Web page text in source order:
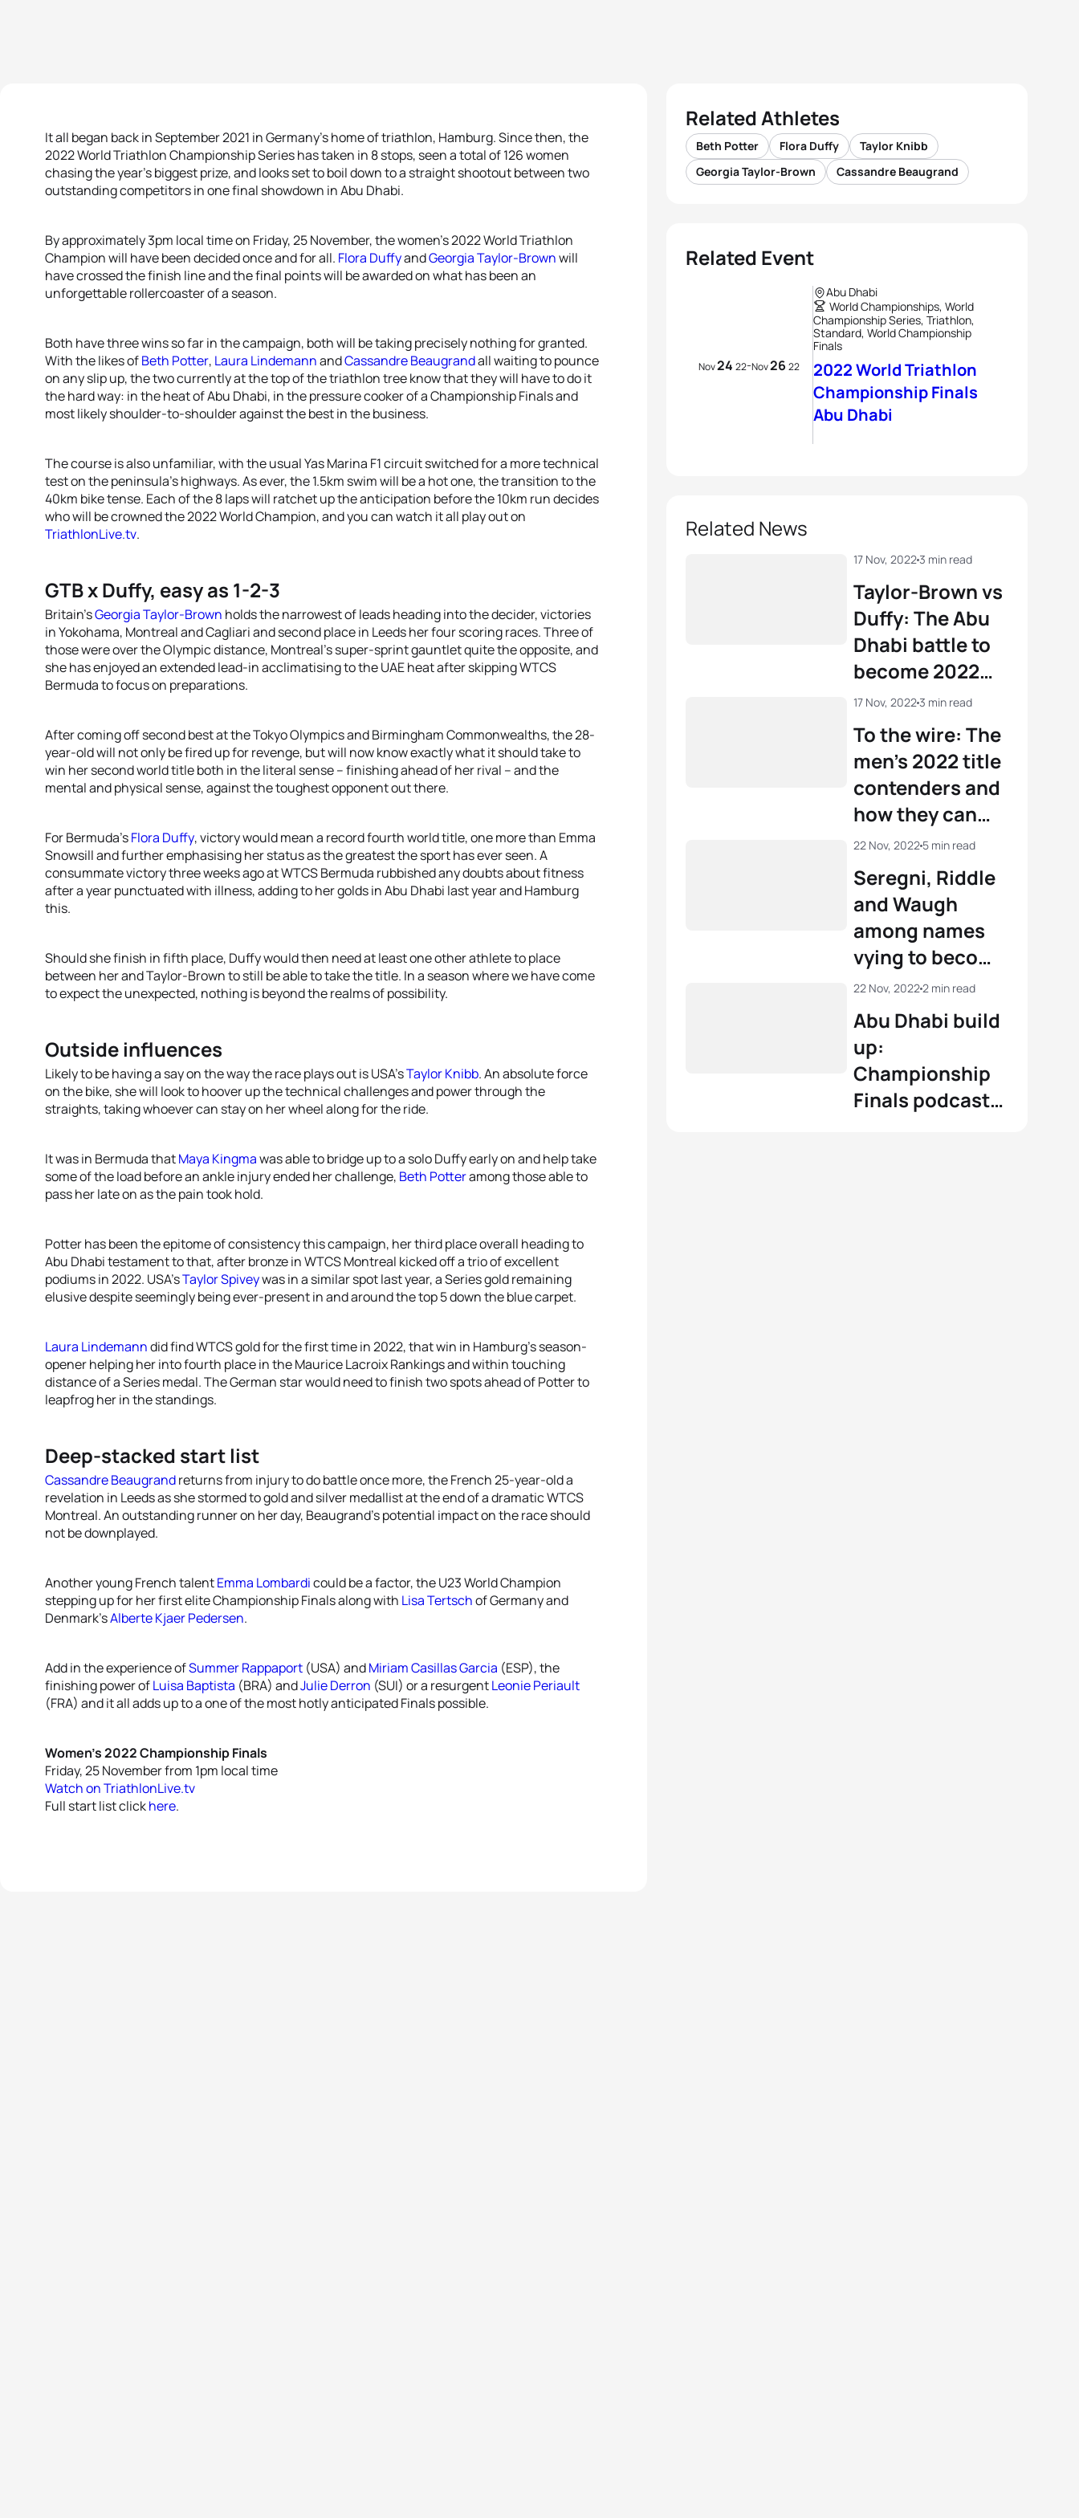
It all began back in September 2021 in Germany’s home of triathlon, Hamburg. Since then, the
2022 World Triathlon Championship Series has taken in 8 stops, seen a total of 126 women
chasing the year’s biggest prize, and looks set to boil down to a straight shootout between two
outstanding competitors in one final showdown in Abu Dhabi.
By approximately 3pm local time on Friday, 25 November, the women’s 2022 World Triathlon
Champion will have been decided once and for all. Flora DuffyandGeorgia Taylor-Brownwill
have crossed the finish line and the final points will be awarded on what has been an
unforgettable rollercoaster of a season.
Both have three wins so far in the campaign, both will be taking precisely nothing for granted.
With the likes ofBeth Potter, Laura LindemannandCassandre Beaugrandall waiting to pounce
on any slip up, the two currently at the top of the triathlon tree know that they will have to do it
the hard way: in the heat of Abu Dhabi, in the pressure cooker of a Championship Finals and
most likely shoulder-to-shoulder against the best in the business.
The course is also unfamiliar, with the usual Yas Marina F1 circuit switched for a more technical
test on the peninsula’s highways. As ever, the 1.5km swim will be a hot one, the transition to the
40km bike tense. Each of the 8 laps will ratchet up the anticipation before the 10km run decides
who will be crowned the 2022 World Champion, and you can watch it all play out on
TriathlonLive.tv.
GTB x Duffy, easy as 1-2-3
Britain’sGeorgia Taylor-Brown holds the narrowest of leads heading into the decider, victories
in Yokohama, Montreal and Cagliari and second place in Leeds her four scoring races. Three of
those were over the Olympic distance, Montreal’s super-sprint gauntlet quite the opposite, and
she has enjoyed an extended lead-in acclimatising to the UAE heat after skipping WTCS
Bermuda to focus on preparations.
After coming off second best at the Tokyo Olympics and Birmingham Commonwealths, the 28-
year-old will not only be fired up for revenge, but will now know exactly what it should take to
win her second world title both in the literal sense – finishing ahead of her rival – and the
mental and physical sense, against the toughest opponent out there.
For Bermuda’sFlora Duffy, victory would mean a record fourth world title, one more than Emma
Snowsill and further emphasising her status as the greatest the sport has ever seen. A
consummate victory three weeks ago at WTCS Bermuda rubbished any doubts about fitness
after a year punctuated with illness, adding to her golds in Abu Dhabi last year and Hamburg
this.
Should she finish in fifth place, Duffy would then need at least one other athlete to place
between her and Taylor-Brown to still be able to take the title. In a season where we have come
to expect the unexpected, nothing is beyond the realms of possibility.
Outside influences
Likely to be having a say on the way the race plays out is USA’sTaylor Knibb. An absolute force
on the bike, she will look to hoover up the technical challenges and power through the
straights, taking whoever can stay on her wheel along for the ride.
It was in Bermuda thatMaya Kingmawas able to bridge up to a solo Duffy early on and help take
some of the load before an ankle injury ended her challenge, Beth Potteramong those able to
pass her late on as the pain took hold.
Potter has been the epitome of consistency this campaign, her third place overall heading to
Abu Dhabi testament to that, after bronze in WTCS Montreal kicked off a trio of excellent
podiums in 2022. USA’sTaylor Spiveywas in a similar spot last year, a Series gold remaining
elusive despite seemingly being ever-present in and around the top 5 down the blue carpet.
Laura Lindemanndid find WTCS gold for the first time in 2022, that win in Hamburg’s season-
opener helping her into fourth place in the Maurice Lacroix Rankings and within touching
distance of a Series medal. The German star would need to finish two spots ahead of Potter to
leapfrog her in the standings.
Deep-stacked start list
Cassandre Beaugrandreturns from injury to do battle once more, the French 25-year-old a
revelation in Leeds as she stormed to gold and silver medallist at the end of a dramatic WTCS
Montreal. An outstanding runner on her day, Beaugrand’s potential impact on the race should
not be downplayed.
Another young French talentEmma Lombardicould be a factor, the U23 World Champion
stepping up for her first elite Championship Finals along with Lisa Tertschof Germany and
Denmark’sAlberte Kjaer Pedersen.
Add in the experience ofSummer Rappaport (USA) andMiriam Casillas Garcia (ESP), the
finishing power ofLuisa Baptista (BRA) andJulie Derron (SUI) or a resurgentLeonie Periault
(FRA) and it all adds up to a one of the most hotly anticipated Finals possible.
Women’s 2022 Championship Finals
Friday, 25 November from 1pm local time
Watch on TriathlonLive.tv
Full start list clickhere.
Related Athletes
Beth Potter Flora Duffy
Taylor Knibb
Georgia Taylor-Brown
Cassandre Beaugrand
Related Event
Nov24 22-Nov26 22
Abu Dhabi
World Championships, World
Championship Series, Triathlon,
Standard, World Championship
Finals
2022 World Triathlon
Championship Finals
Abu Dhabi
Related News
Taylor-Brown vs
Duffy: The Abu
Dhabi battle to
become 2022
World
Champion
17 Nov, 20223 min read
To the wire: The
men’s 2022 title
contenders and
how they can
become World
Champion
17 Nov, 20223 min read
Seregni, Riddle
and Waugh
among names
vying to become
U23 World
Triathlon
Champions in
Abu Dhabi
22 Nov, 2022 5 min read
Abu Dhabi build
up:
Championship
Finals podcast
22 Nov, 20222 min read